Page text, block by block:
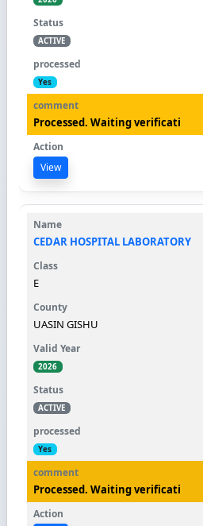
ACTIVE
Yes
Processed. Waiting verificati
View
CEDAR HOSPITAL LABORATORY
E
UASIN GISHU
2026
ACTIVE
Yes
Processed. Waiting verificati